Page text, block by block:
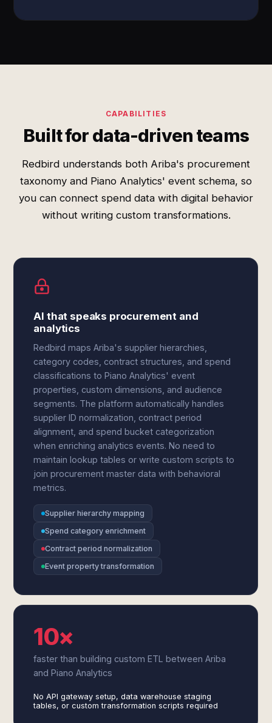
CAPABILITIES
Built for data-driven teams
Redbird understands both Ariba's procurement
taxonomy and Piano Analytics' event schema, so
you can connect spend data with digital behavior
without writing custom transformations.
AI that speaks procurement and
analytics
Redbird maps Ariba's supplier hierarchies,
category codes, contract structures, and spend
classifications to Piano Analytics' event
properties, custom dimensions, and audience
segments. The platform automatically handles
supplier ID normalization, contract period
alignment, and spend bucket categorization
when enriching analytics events. No need to
maintain lookup tables or write custom scripts to
join procurement master data with behavioral
metrics.
Supplier hierarchy mapping
Spend category enrichment
Contract period normalization
Event property transformation
10×
faster than building custom ETL between Ariba
and Piano Analytics
No API gateway setup, data warehouse staging
tables, or custom transformation scripts required